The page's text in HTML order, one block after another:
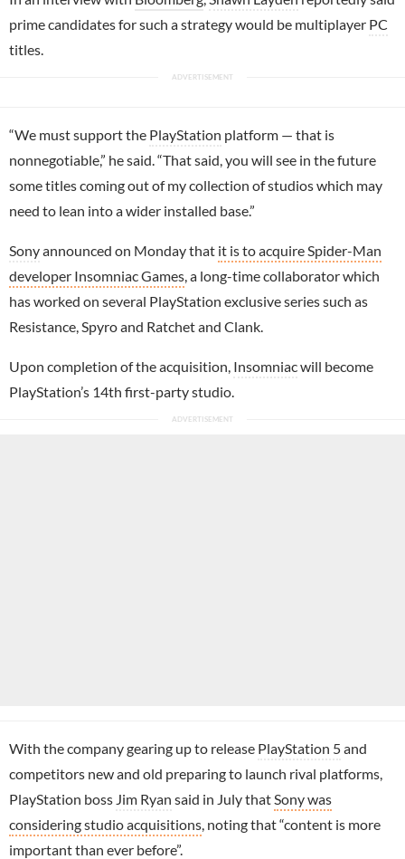
prime candidates for such a strategy would be multiplayer PC
titles.
“We must support the PlayStation platform — that is
nonnegotiable,” he said. “That said, you will see in the future
some titles coming out of my collection of studios which may
need to lean into a wider installed base.”
Sonyannounced on Monday that it is to acquire Spider-Man
developer Insomniac Games , a long-time collaborator which
has worked on several PlayStation exclusive series such as
Resistance, Spyro and Ratchet and Clank.
Upon completion of the acquisition, Insomniacwill become
PlayStation’s 14th first-party studio.
With the company gearing up to release PlayStation 5and
competitors new and old preparing to launch rival platforms,
PlayStation boss Jim Ryan said in July that Sony was
considering studio acquisitions , noting that “content is more
important than ever before”.